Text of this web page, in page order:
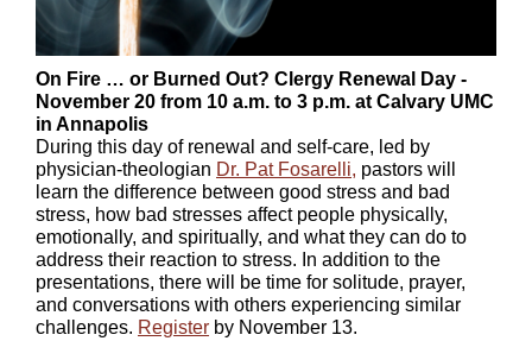
On Fire … or Burned Out? Clergy Renewal Day -
November 20 from 10 a.m. to 3 p.m. at Calvary UMC
in Annapolis
During this day of renewal and self-care, led by
physician-theologian Dr. Pat Fosarelli, pastors will
learn the difference between good stress and bad
stress, how bad stresses affect people physically,
emotionally, and spiritually, and what they can do to
address their reaction to stress. In addition to the
presentations, there will be time for solitude, prayer,
and conversations with others experiencing similar
challenges. Register by November 13.